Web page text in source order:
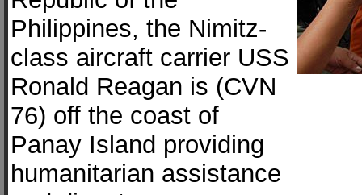
Philippines, the Nimitz-
class aircraft carrier USS
Ronald Reagan is (CVN
76) off the coast of
Panay Island providing
humanitarian assistance